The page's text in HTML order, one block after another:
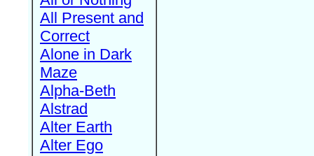
All Present and
Correct
Alone in Dark
Maze
Alpha-Beth
Alstrad
Alter Earth
Alter Ego